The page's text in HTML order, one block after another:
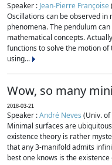
Speaker : Jean-Pierre Françoise
Oscillations can be observed
phenomena. The pendulum
mathematical concepts.
functions to solve the motion
using...
Wow, so many
2018-03-21
Speaker :André Neves (Univ. of
Minimal surfaces are
existence theory is rather
that any 3-manifold admits
best one knows is the